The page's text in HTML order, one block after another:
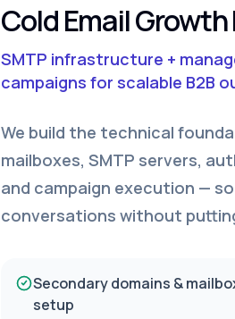
Cold Email Growth
SMTP infrastructure +
campaigns for scalable B2B
We build the technical
mailboxes, SMTP servers,
and campaign execution —
conversations without
Secondary domains &
setup